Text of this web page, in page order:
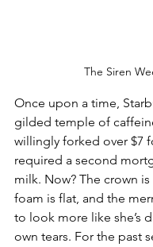
The Siren
Once upon a time,
gilded temple of
willingly forked over $7
required a second
milk. Now? The crown
foam is flat, and the
to look more like she’s
own tears. For the past